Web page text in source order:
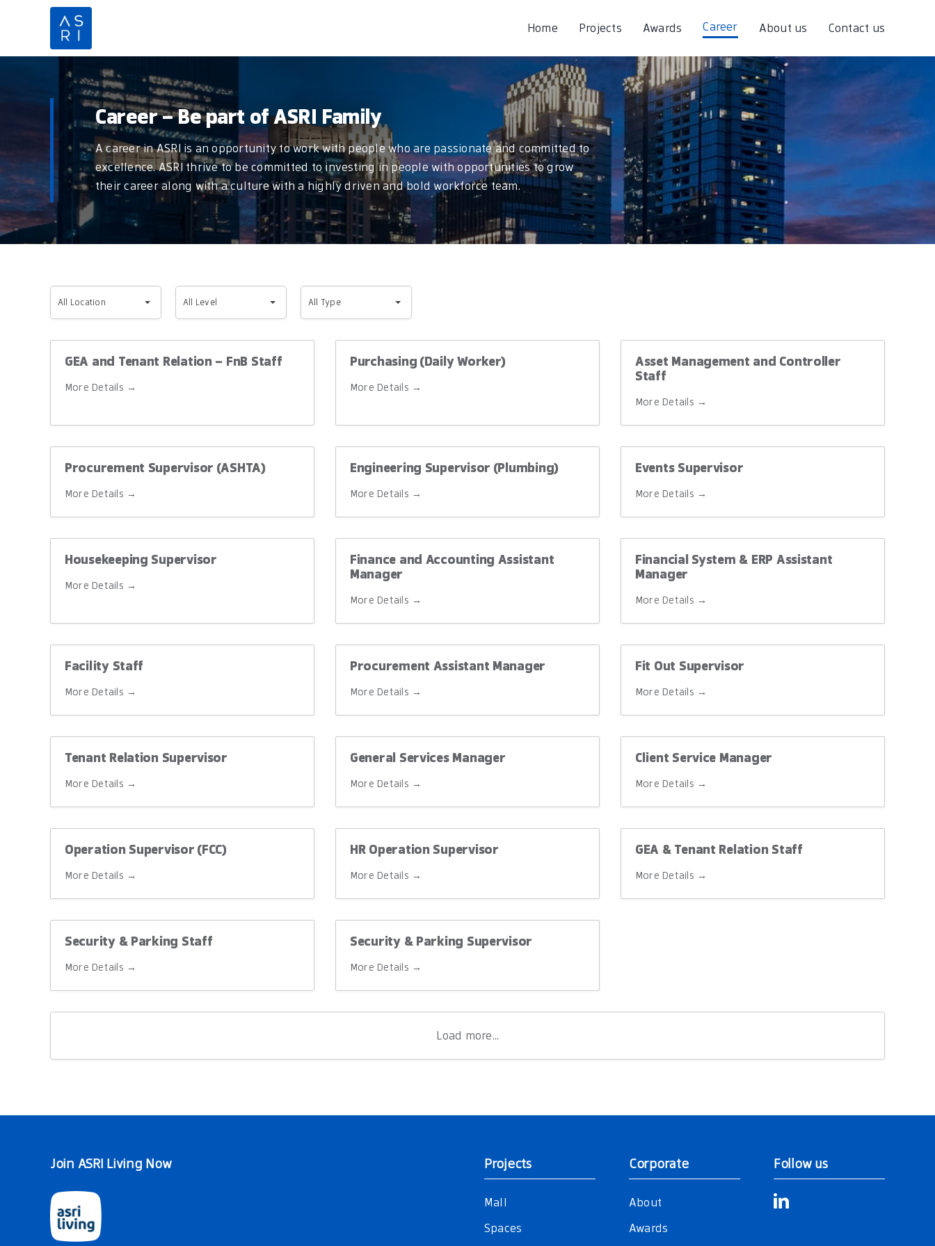
Home Projects Awards Career About us Contact us
Career – Be part of ASRI Family
A career in ASRI is an opportunity to work with people who are passionate and committed to
excellence. ASRI thrive to be committed to investing in people with opportunities to grow
their career along with a culture with a highly driven and bold workforce team.
All Location All Level All Type
GEA and Tenant Relation – FnB Staff
More Details
Purchasing (Daily Worker)
More Details
Asset Management and Controller
Staff
More Details
Procurement Supervisor (ASHTA)
More Details
Engineering Supervisor (Plumbing)
More Details
Events Supervisor
More Details
Housekeeping Supervisor
More Details
Finance and Accounting Assistant
Manager
More Details
Financial System & ERP Assistant
Manager
More Details
Facility Staff
More Details
Procurement Assistant Manager
More Details
Fit Out Supervisor
More Details
Tenant Relation Supervisor
More Details
General Services Manager
More Details
Client Service Manager
More Details
Operation Supervisor (FCC)
More Details
HR Operation Supervisor
More Details
GEA & Tenant Relation Staff
More Details
Security & Parking Staff
More Details
Security & Parking Supervisor
More Details
Load more...
Join ASRI Living Now Projects
Mall
Spaces
Corporate
About
Awards
Follow us